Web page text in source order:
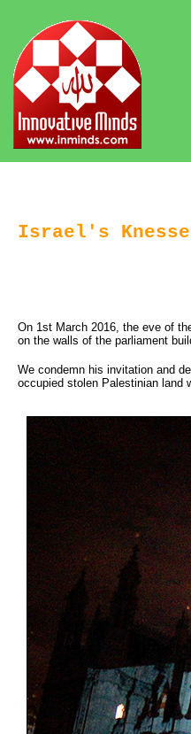
Israel's
On 1st March 2016, the eve of
on the walls of the parliament
We condemn his invitation and
occupied stolen Palestinian land